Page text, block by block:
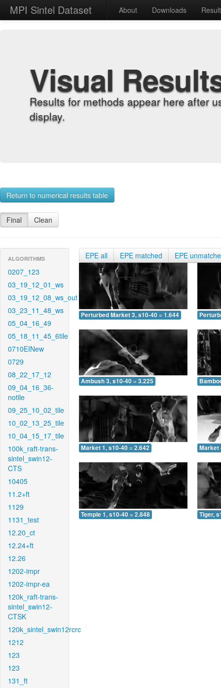
MPI Sintel Dataset About Downloads
Visual
Results for methods appear here after
display.
Return to numerical results table
Final Clean
ALGORITHMS
0207_123
03_19_12_01_ws
03_19_12_08_ws_out
03_23_11_48_ws
05_04_16_49
05_18_11_45_6tile
0710EINew
0729
08_22_17_12
09_04_16_36-
notile
09_25_10_02_tile
10_02_13_25_tile
10_04_15_17_tile
100k_raft-trans-
sintel_swin12-
CTS
10405
11.2+ft
1129
1131_test
12.20_ct
12.24+ft
12.26
1202-impr
1202-impr-ea
120k_raft-trans-
sintel_swin12-
CTSK
120k_sintel_swin12rcrc
1212
123
123
131_ft
EPE all EPE matched EPE
Perturbed Market 3, s10-40 = 1.644
Ambush 3, s10-40 = 3.225
Market 1, s10-40 = 2.642 Market
Temple 1, s10-40 = 2.848 Tiger,